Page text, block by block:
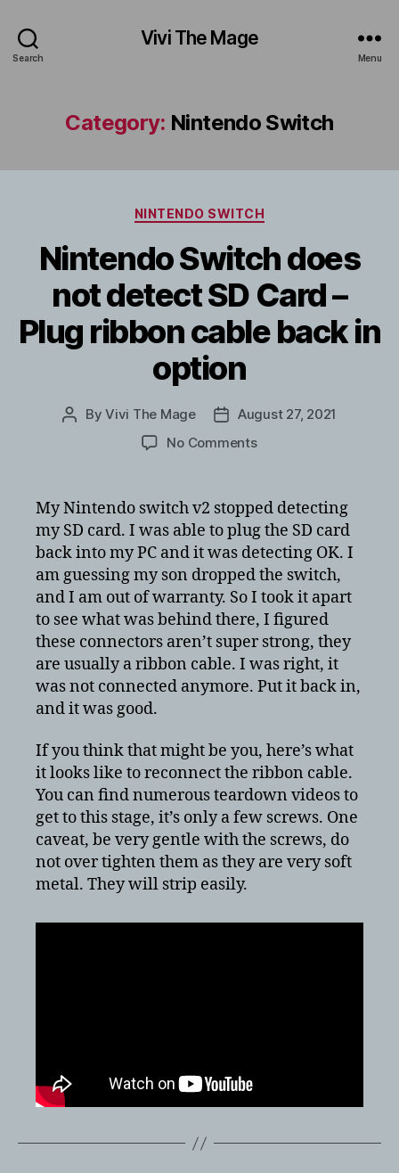
Search
Vivi The Mage
Menu
Category: Nintendo Switch
Categories
NINTENDO SWITCH
Nintendo Switch does
not detect SD Card –
Plug ribbon cable back in
option
PostByVivi The Mage
PostAugust 27, 2021
No Commentson
does
not
detect
SD
Card
–
Plug
ribbon
cable
back
in
My Nintendo switch v2 stopped detecting
my SD card. I was able to plug the SD card
back into my PC and it was detecting OK. I
am guessing my son dropped the switch,
and I am out of warranty. So I took it apart
to see what was behind there, I figured
these connectors aren’t super strong, they
are usually a ribbon cable. I was right, it
was not connected anymore. Put it back in,
and it was good.
If you think that might be you, here’s what
it looks like to reconnect the ribbon cable.
You can find numerous teardown videos to
get to this stage, it’s only a few screws. One
caveat, be very gentle with the screws, do
not over tighten them as they are very soft
metal. They will strip easily.